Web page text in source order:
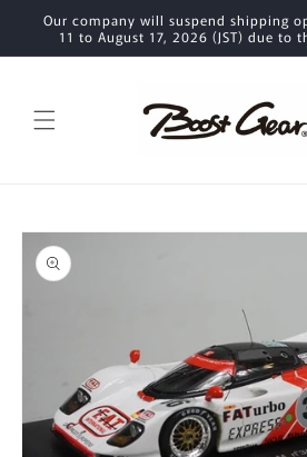
Skip to
content
Our company will suspend shipping
11 to August 17, 2026 (JST) due to
Skip to
product
information